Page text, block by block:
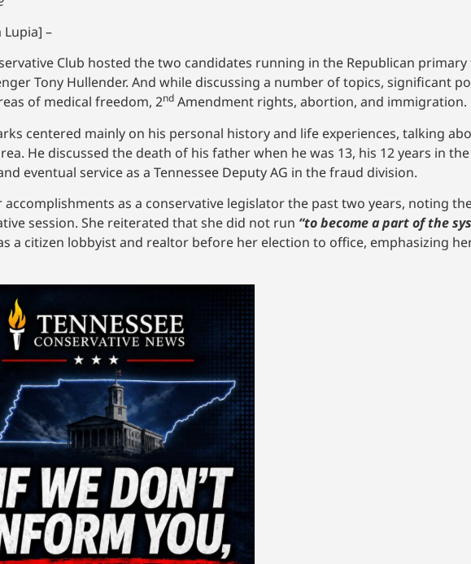
Lupia] –
Club hosted the two candidates running in the Republican
Tony Hullender. And while discussing a number of topics, significant
of medical freedom, 2nd Amendment rights, abortion, and immigration.
centered mainly on his personal history and life experiences, talking
He discussed the death of his father when he was 13, his 12 years in
eventual service as a Tennessee Deputy AG in the fraud division.
as a conservative legislator the past two years, noting
session. She reiterated that she did not run “to become a part of the
a citizen lobbyist and realtor before her election to office, emphasizing